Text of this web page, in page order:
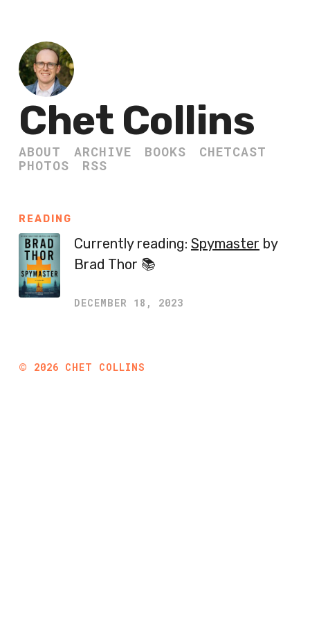
Chet Collins
ABOUT ARCHIVE BOOKS
CHETCAST
PHOTOS
RSS
READING
Currently reading: Spymaster by
Brad Thor 📚
DECEMBER 18, 2023
© 2026 CHET COLLINS